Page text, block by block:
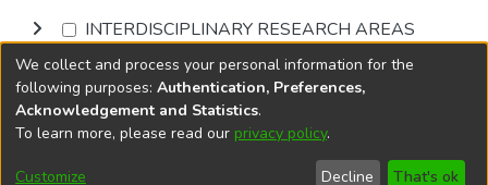
INTERDISCIPLINARY RESEARCH AREAS
Browse
DSpace softwarecopyright © 2002-2026
Cookie
End User
Send
We collect and process your personal information for the
following purposes: Authentication, Preferences,
Acknowledgement and Statistics.
To learn more, please read our privacy policy.
Customize Decline That's ok